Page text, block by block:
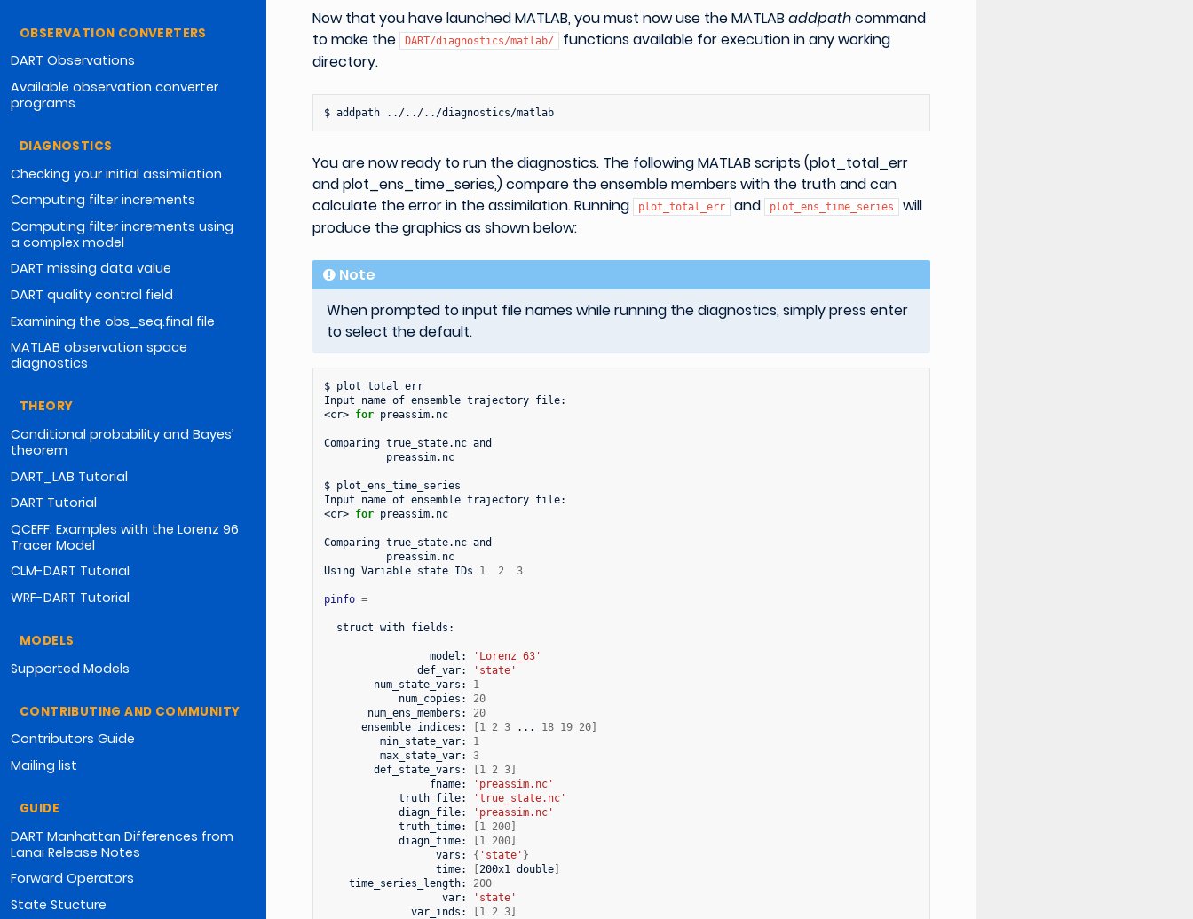
OBSERVATION CONVERTERS
DART Observations
Available observation converter
programs
DIAGNOSTICS
Checking your initial assimilation
Computing filter increments
Computing filter increments using
a complex model
DART missing data value
DART quality control field
Examining the obs_seq.final file
MATLAB observation space
diagnostics
THEORY
Conditional probability and Bayes’
theorem
DART_LAB Tutorial
DART Tutorial
QCEFF: Examples with the Lorenz 96
Tracer Model
CLM-DART Tutorial
WRF-DART Tutorial
MODELS
Supported Models
CONTRIBUTING AND COMMUNITY
Contributors Guide
Mailing list
GUIDE
DART Manhattan Differences from
Lanai Release Notes
Forward Operators
State Stucture
Now that you have launched MATLAB, you must now use the MATLAB addpathcommand
to make the
DART/diagnostics/matlab/
functions available for execution in any working
directory.
$ addpath ../../../diagnostics/matlab
You are now ready to run the diagnostics. The following MATLAB scripts (plot_total_err
and plot_ens_time_series,) compare the ensemble members with the truth and can
calculate the error in the assimilation. Running
plot_total_err and plot_ens_time_series
will
produce the graphics as shown below:
Note
When prompted to input file names while running the diagnostics, simply press enter
to select the default.
$ plot_total_err
Input
name of ensemble trajectory file:
<cr> for preassim.nc
Comparing true_state.nc
preassim.nc
$ plot_ens_time_series
Input
name of ensemble trajectory file:
<cr> for preassim.nc
Comparing true_state.nc
preassim.nc
Using Variable state IDs 1 2 3
pinfo =
struct with fields:
model:
'Lorenz_63'
def_var:
'state'
num_state_vars:
1
num_copies:
20
num_ens_members:
20
ensemble_indices:
[1 2 3 ... 18 19 20]
min_state_var:
1
max_state_var:
3
def_state_vars:
[1 2 3]
fname:
'preassim.nc'
truth_file:
'true_state.nc'
diagn_file:
'preassim.nc'
truth_time:
[1 200]
diagn_time:
[1 200]
vars:
{ 'state' }
time:
[200x1 double]
time_series_length:
200
var:
'state'
var_inds:
[1 2 3]